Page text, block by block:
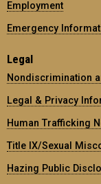
Employment
Emergency
Legal
Nondiscrimination
Legal & Privacy
Human Trafficking
Title IX/Sexual
Hazing Public